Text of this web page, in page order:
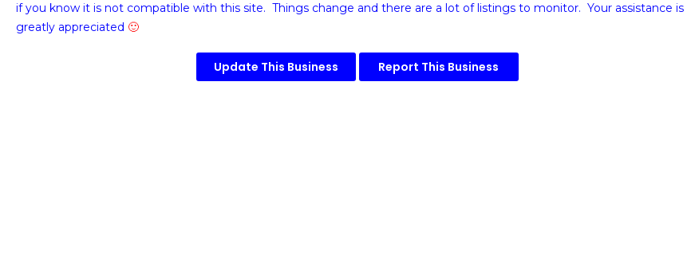
if you know it is not compatible with this site. Things change and there are a lot of listings to monitor. Your assistance is
greatly appreciated 🙂
Update This Business Report This Business